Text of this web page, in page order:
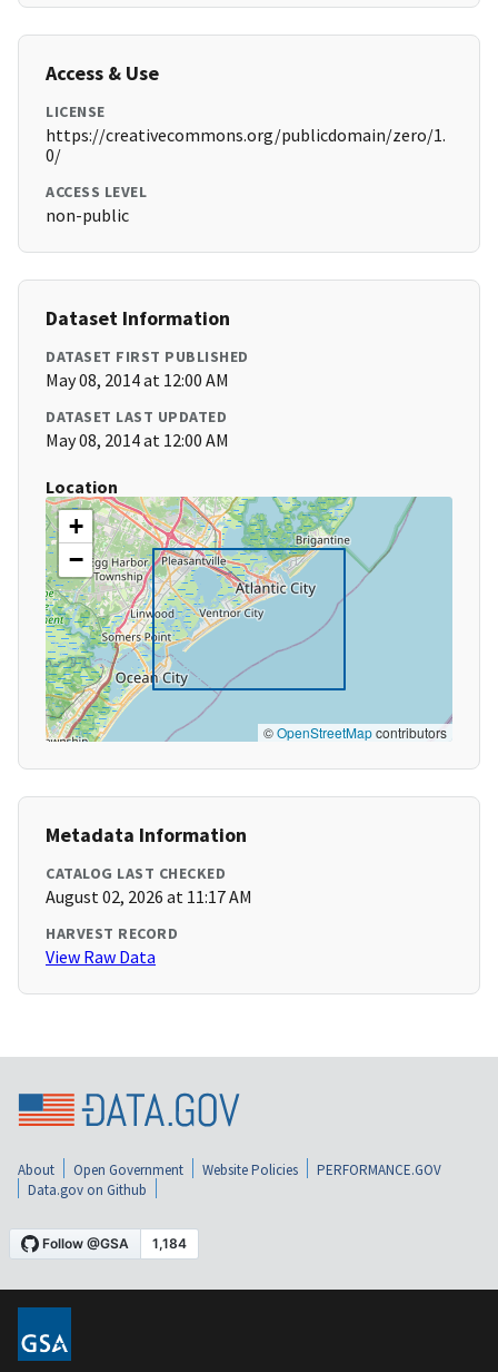
Access & Use
LICENSE
https://creativecommons.org/publicdomain/zero/1.
0/
ACCESS LEVEL
non-public
Dataset Information
DATASET FIRST PUBLISHED
May 08, 2014 at 12:00 AM
DATASET LAST UPDATED
May 08, 2014 at 12:00 AM
Location
+
−
©OpenStreetMapcontributors
Metadata Information
CATALOG LAST CHECKED
August 02, 2026 at 11:17 AM
HARVEST RECORD
View Raw Data
About Open Government Website Policies
PERFORMANCE.GOV
Data.gov on Github